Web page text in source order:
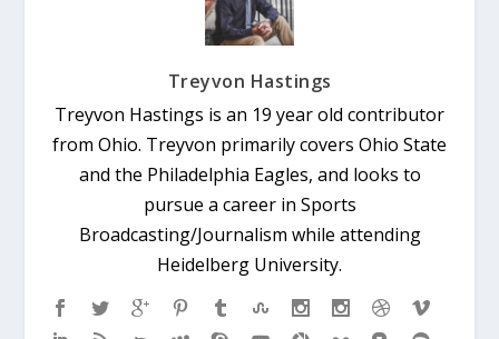
Treyvon Hastings
Treyvon Hastings is an 19 year old contributor
from Ohio. Treyvon primarily covers Ohio State
and the Philadelphia Eagles, and looks to
pursue a career in Sports
Broadcasting/Journalism while attending
Heidelberg University.